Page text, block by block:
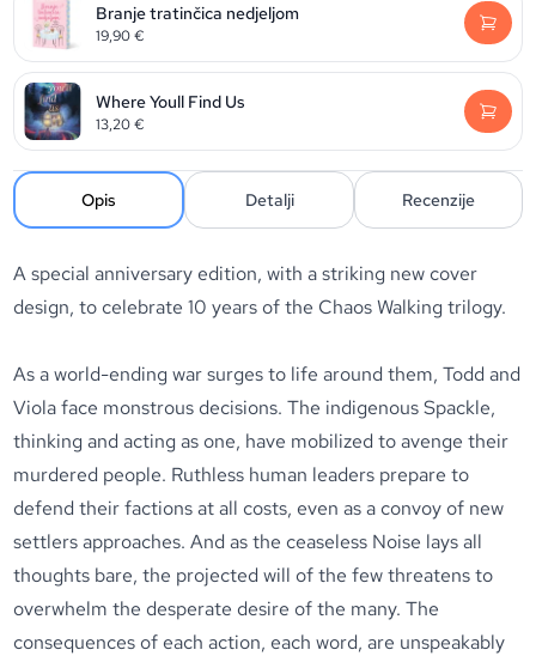
Branje tratinčica nedjeljom
19,90€
Where Youll Find Us
13,20€
Opis Detalji Recenzije
A special anniversary edition, with a striking new cover
design, to celebrate 10 years of the Chaos Walking trilogy.
As a world-ending war surges to life around them, Todd and
Viola face monstrous decisions. The indigenous Spackle,
thinking and acting as one, have mobilized to avenge their
murdered people. Ruthless human leaders prepare to
defend their factions at all costs, even as a convoy of new
settlers approaches. And as the ceaseless Noise lays all
thoughts bare, the projected will of the few threatens to
overwhelm the desperate desire of the many. The
consequences of each action, each word, are unspeakably